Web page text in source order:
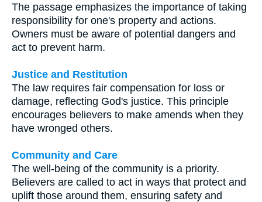
The passage emphasizes the importance of taking
responsibility for one's property and actions.
Owners must be aware of potential dangers and
act to prevent harm.
Justice and Restitution
The law requires fair compensation for loss or
damage, reflecting God's justice. This principle
encourages believers to make amends when they
have wronged others.
Community and Care
The well-being of the community is a priority.
Believers are called to act in ways that protect and
uplift those around them, ensuring safety and